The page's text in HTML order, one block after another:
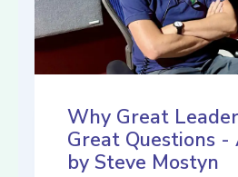
Why Great
Great Questions -
by Steve Mostyn